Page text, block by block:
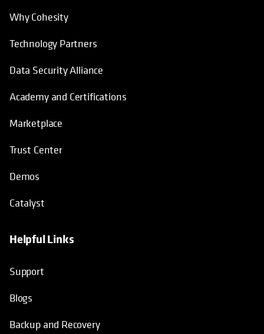
Why Cohesity
Technology Partners
Data Security Alliance
Academy and Certifications
Marketplace
Trust Center
Demos
Catalyst
Helpful Links
Support
Blogs
Backup and Recovery